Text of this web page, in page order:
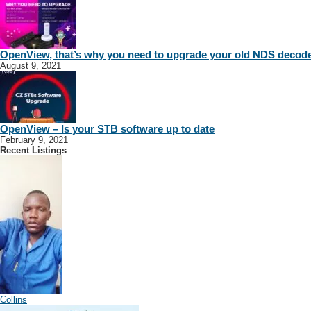
OpenView, that’s why you need to upgrade your old NDS
August 9, 2021
OpenView – Is your STB software up to date
February 9, 2021
Recent Listings
Collins